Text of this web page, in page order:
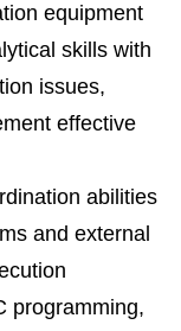
equipment
skills with
issues,
effective
abilities
and external
programming,